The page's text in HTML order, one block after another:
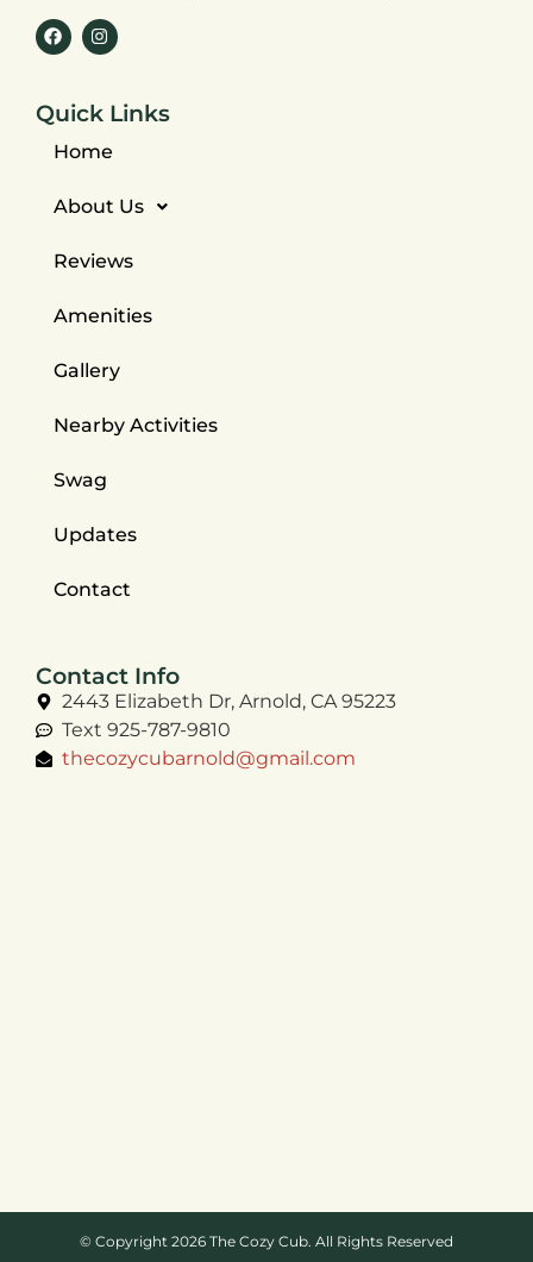
Quick Links
Home
About Us
Reviews
Amenities
Gallery
Nearby Activities
Swag
Updates
Contact
Contact Info
2443 Elizabeth Dr, Arnold, CA 95223
Text 925-787-9810
thecozycubarnold@gmail.com
© Copyright 2026 The Cozy Cub. All Rights Reserved